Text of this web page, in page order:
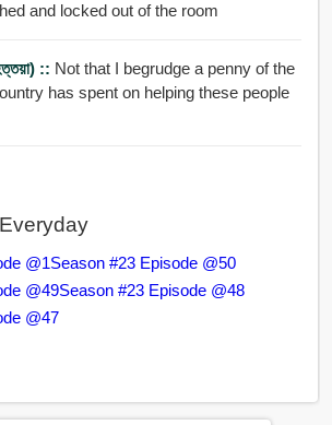
and locked out of the room
:: Not that I begrudge a penny of the
has spent on helping these people
@1Season #23 Episode @50
@49Season #23 Episode @48
@47